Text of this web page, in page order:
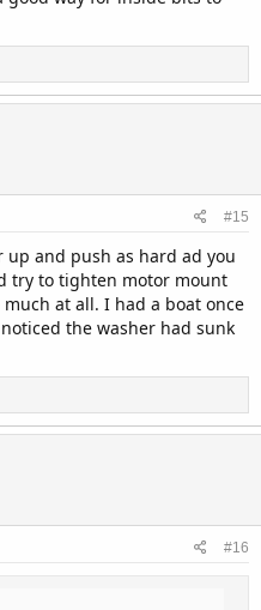
#15
and push as hard ad you
try to tighten motor mount
at all. I had a boat once
the washer had sunk
#16